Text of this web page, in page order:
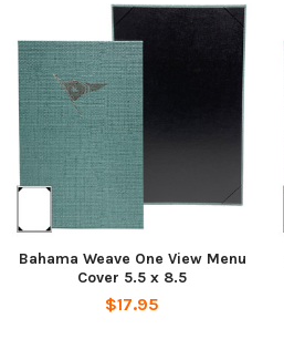
Bahama Weave One View Menu
Cover 5.5 x 8.5
$17.95